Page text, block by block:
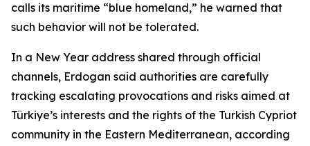
calls its maritime “blue homeland,” he warned that
such behavior will not be tolerated.
In a New Year address shared through official
channels, Erdogan said authorities are carefully
tracking escalating provocations and risks aimed at
Türkiye’s interests and the rights of the Turkish Cypriot
community in the Eastern Mediterranean, according